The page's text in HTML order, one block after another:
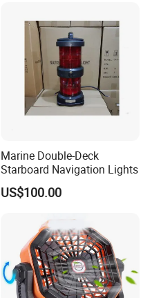
Marine Double-Deck
Starboard Navigation Lights
US$100.00